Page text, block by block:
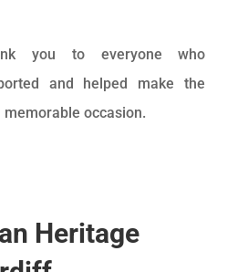
you to everyone who
and helped make the
occasion.
Heritage